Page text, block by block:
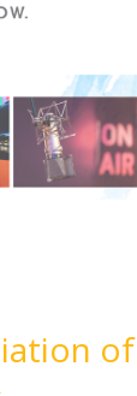
of